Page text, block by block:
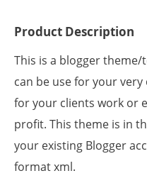
Product Description
This is a blogger
can be use for your
for your clients work or
profit. This theme is in
your existing Blogger
format xml.